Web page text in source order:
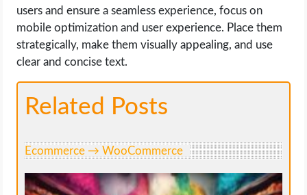
users and ensure a seamless experience, focus on
mobile optimization and user experience. Place them
strategically, make them visually appealing, and use
clear and concise text.
Related Posts
Ecommerce → WooCommerce